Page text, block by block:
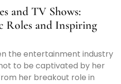
and TV Shows:
Roles and Inspiring
the entertainment industry
to be captivated by her
her breakout role in